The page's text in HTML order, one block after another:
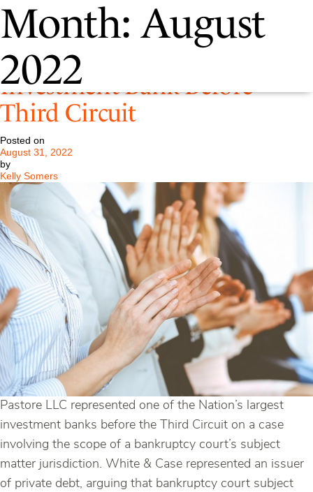
Month: August
2022
Pastore LLC Represents
Investment Bank Before
Third Circuit
Posted on
August 31, 2022
by
Kelly Somers
Pastore LLC represented one of the Nation’s largest
investment banks before the Third Circuit on a case
involving the scope of a bankruptcy court’s subject
matter jurisdiction. White & Case represented an issuer
of private debt, arguing that bankruptcy court subject